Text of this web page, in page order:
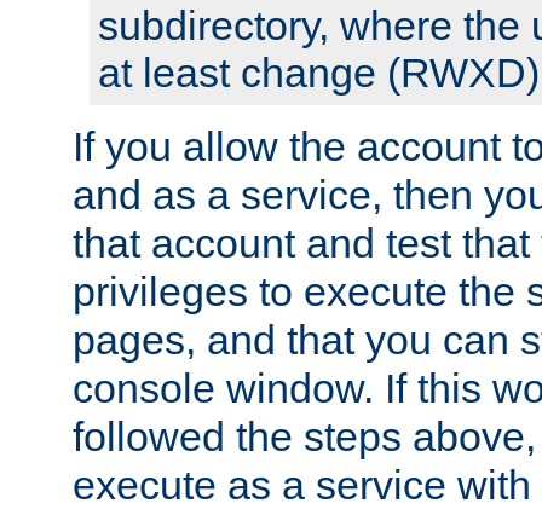
subdirectory, where the
at least change
If you allow the account
and as a service, then
that account and test
privileges to execute the
pages, and that you can
console window. If this
followed the steps
execute as a service